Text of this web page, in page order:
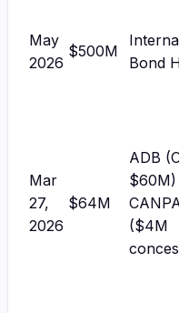
May
2026
$500M
Bond
Mar
27,
2026
$64M
ADB
$60M)
($4M